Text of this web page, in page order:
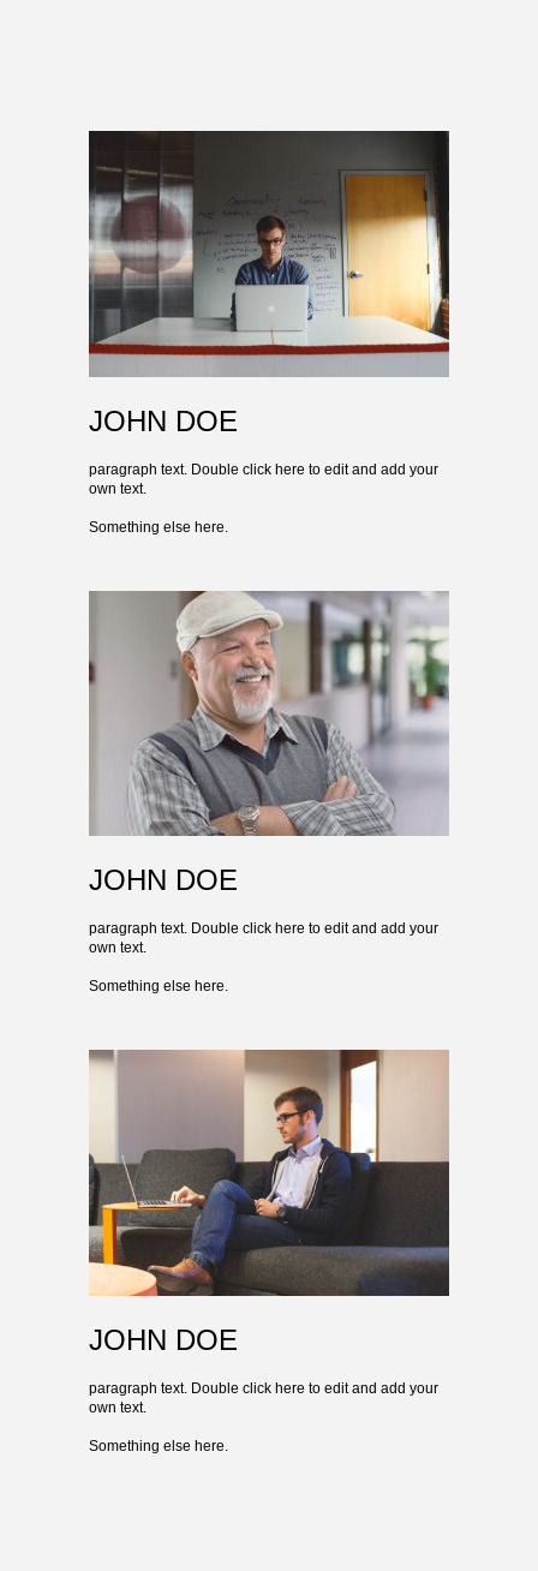
JOHN DOE
paragraph text. Double click here to edit and add your
own text.
Something else here.
JOHN DOE
paragraph text. Double click here to edit and add your
own text.
Something else here.
JOHN DOE
paragraph text. Double click here to edit and add your
own text.
Something else here.